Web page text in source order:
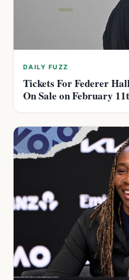
DAILY FUZZ
Tickets For Federer
On Sale on February